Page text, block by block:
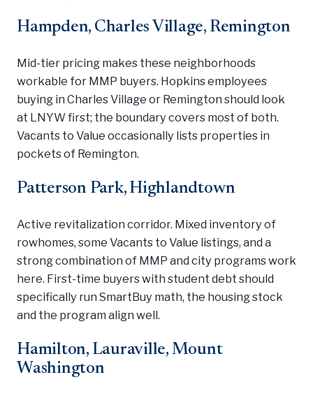
Hampden, Charles Village, Remington
Mid-tier pricing makes these neighborhoods
workable for MMP buyers. Hopkins employees
buying in Charles Village or Remington should look
at LNYW first; the boundary covers most of both.
Vacants to Value occasionally lists properties in
pockets of Remington.
Patterson Park, Highlandtown
Active revitalization corridor. Mixed inventory of
rowhomes, some Vacants to Value listings, and a
strong combination of MMP and city programs work
here. First-time buyers with student debt should
specifically run SmartBuy math, the housing stock
and the program align well.
Hamilton, Lauraville, Mount
Washington